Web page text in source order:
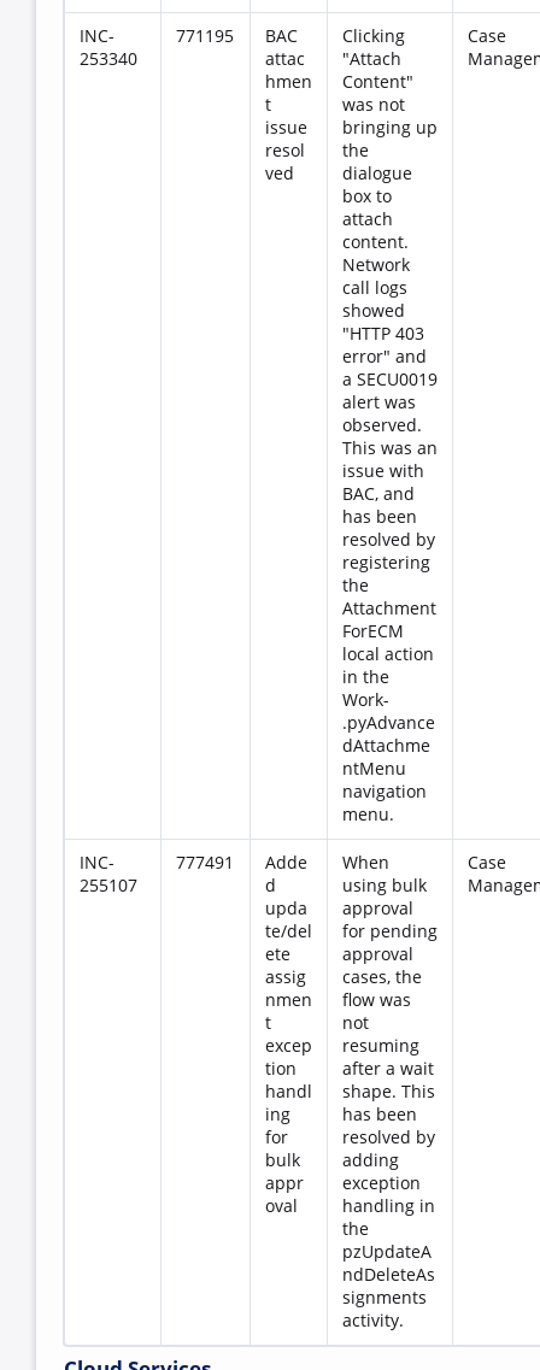
INC-
253340
771195
BAC
attac
hmen
t
issue
resol
ved
Clicking
"Attach
Content"
was not
bringing up
the
dialogue
box to
attach
content.
Network
call logs
showed
"HTTP 403
error" and
a SECU0019
alert was
observed.
This was an
issue with
BAC, and
has been
resolved by
registering
the
Attachment
ForECM
local action
in the
Work-
.pyAdvance
dAttachme
ntMenu
navigation
menu.
Case
INC-
255107
777491
Adde
d
upda
te/del
ete
assig
nmen
t
excep
tion
handl
ing
for
bulk
appr
oval
When
using bulk
approval
for pending
approval
cases, the
flow was
not
resuming
after a wait
shape. This
has been
resolved by
adding
exception
handling in
the
pzUpdateA
ndDeleteAs
signments
activity.
Case